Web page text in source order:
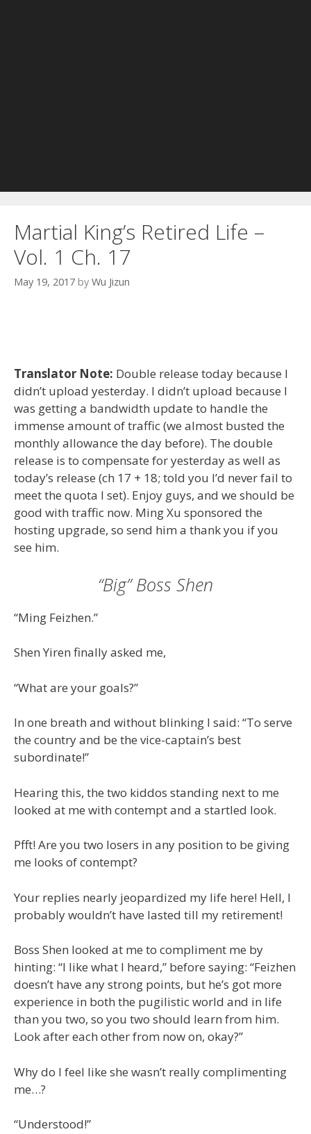
Martial King’s Retired Life –
Vol. 1 Ch. 17
May 19, 2017 by Wu Jizun
Translator Note: Double release today because I
didn’t upload yesterday. I didn’t upload because I
was getting a bandwidth update to handle the
immense amount of traffic (we almost busted the
monthly allowance the day before). The double
release is to compensate for yesterday as well as
today’s release (ch 17 + 18; told you I’d never fail to
meet the quota I set). Enjoy guys, and we should be
good with traffic now. Ming Xu sponsored the
hosting upgrade, so send him a thank you if you
see him.
“Big” Boss Shen
“Ming Feizhen.”
Shen Yiren finally asked me,
“What are your goals?”
In one breath and without blinking I said: “To serve
the country and be the vice-captain’s best
subordinate!”
Hearing this, the two kiddos standing next to me
looked at me with contempt and a startled look.
Pfft! Are you two losers in any position to be giving
me looks of contempt?
Your replies nearly jeopardized my life here! Hell, I
probably wouldn’t have lasted till my retirement!
Boss Shen looked at me to compliment me by
hinting: “I like what I heard,” before saying: “Feizhen
doesn’t have any strong points, but he’s got more
experience in both the pugilistic world and in life
than you two, so you two should learn from him.
Look after each other from now on, okay?”
Why do I feel like she wasn’t really complimenting
me…?
“Understood!”